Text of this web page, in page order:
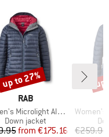
BRAND
RAB
Microlight Alpine Jacket
Product group
Down jacket
Price
Reduced Price
from €175.16
up to 27%
Item(s)
Women's
€259.95